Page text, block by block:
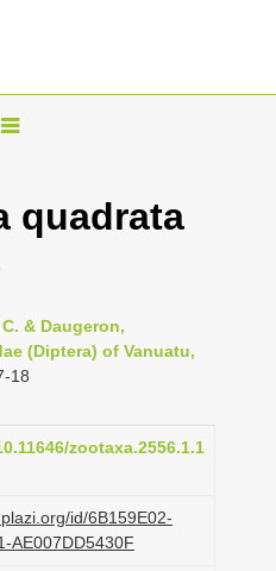
T
g
n
a
i
g
t
i
quadrata
& Daugeron,
(Diptera) of Vanuatu,
18
zootaxa.2556.1.1
id/6B159E02-
AE007DD5430F